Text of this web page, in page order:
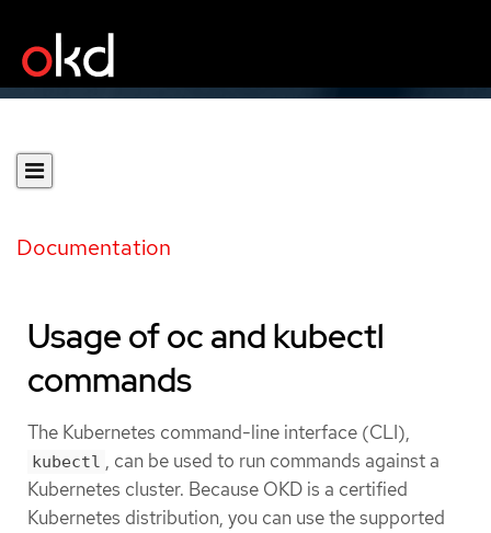
Documentation
Usage of oc and kubectl
commands
The Kubernetes command-line interface (CLI),
kubectl , can be used to run commands against a
Kubernetes cluster. Because OKD is a certified
Kubernetes distribution, you can use the supported